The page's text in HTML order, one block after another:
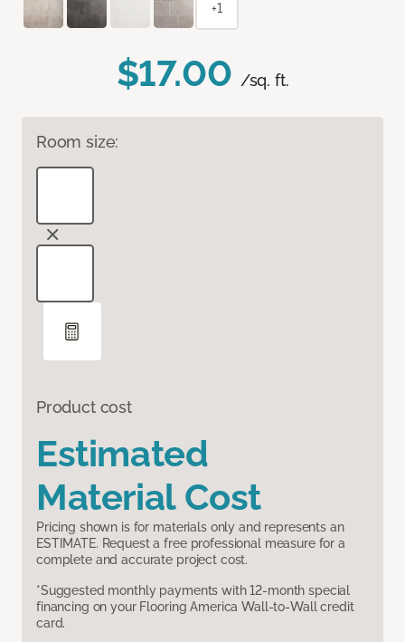
$17.00 /sq. ft.
Room size:
Product cost
Estimated
Material Cost
Pricing shown is for materials only and represents an
ESTIMATE. Request a free professional measure for a
complete and accurate project cost.
*Suggested monthly payments with 12-month special
financing on your Flooring America Wall-to-Wall credit
card.
+1